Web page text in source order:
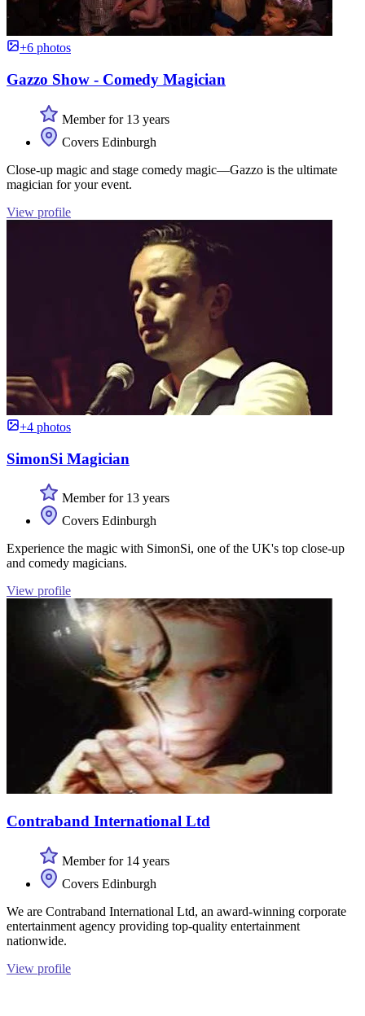
+6 photos
Gazzo Show - Comedy Magician
Member for 13 years
Covers Edinburgh
Close-up magic and stage comedy magic—Gazzo is the ultimate
magician for your event.
View profile
+4 photos
SimonSi Magician
Member for 13 years
Covers Edinburgh
Experience the magic with SimonSi, one of the UK's top close-up
and comedy magicians.
View profile
Contraband International Ltd
Member for 14 years
Covers Edinburgh
We are Contraband International Ltd, an award-winning corporate
entertainment agency providing top-quality entertainment
nationwide.
View profile